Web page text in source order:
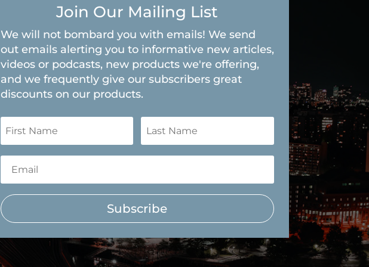
Join Our Mailing List
We will not bombard you with emails! We send
out emails alerting you to informative new articles,
videos or podcasts, new products we're offering,
and we frequently give our subscribers great
discounts on our products.
Subscribe